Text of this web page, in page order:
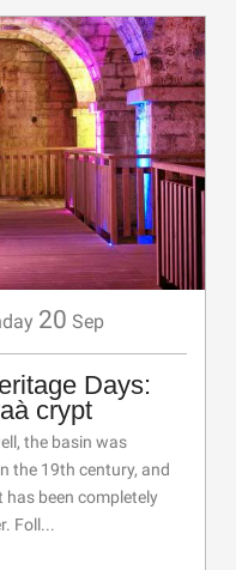
20 Sep
Days:
crypt
the basin was
the 19th century, and
has been completely
Foll...